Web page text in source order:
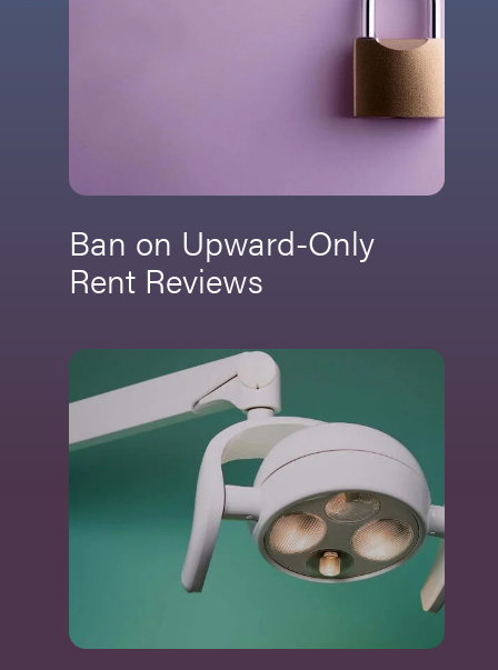
Ban on Upward-Only
Rent Reviews